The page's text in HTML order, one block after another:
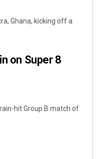
Ghana, kicking off a
on Super 8
hit Group B match of